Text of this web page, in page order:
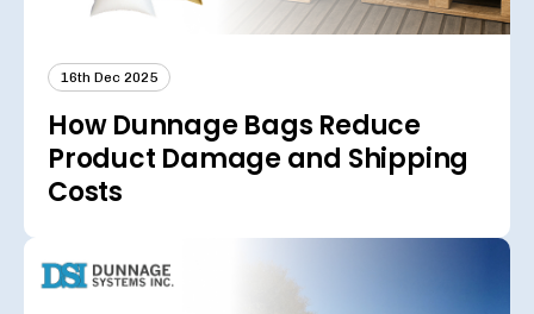
16th Dec 2025
How Dunnage Bags Reduce
Product Damage and Shipping
Costs